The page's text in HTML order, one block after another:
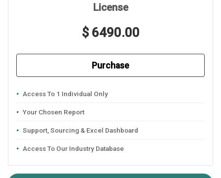
License
$ 6490.00
Purchase
Access To 1 Individual Only
Your Chosen Report
Support, Sourcing & Excel Dashboard
Access To Our Industry Database